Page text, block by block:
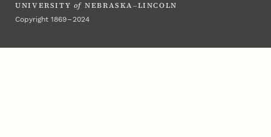
UNIVERSITY of NEBRASKA–LINCOLN
Copyright 1869 – 2024